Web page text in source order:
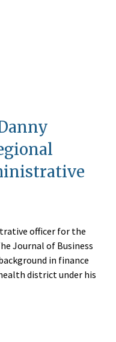
officer for the
Journal of Business
in finance
district under his